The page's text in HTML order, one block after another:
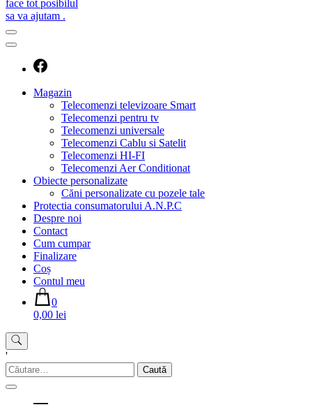
Magazin
Telecomenzi televizoare Smart
Telecomenzi pentru tv
Telecomenzi universale
Telecomenzi Cablu si Satelit
Telecomenzi HI-FI
Telecomenzi Aer Conditionat
Obiecte personalizate
Căni personalizate cu pozele tale
Protectia consumatorului A.N.P.C
Despre noi
Contact
Cum cumpar
Finalizare
Coș
Contul meu
0
0,00 lei
'
Caută
după: